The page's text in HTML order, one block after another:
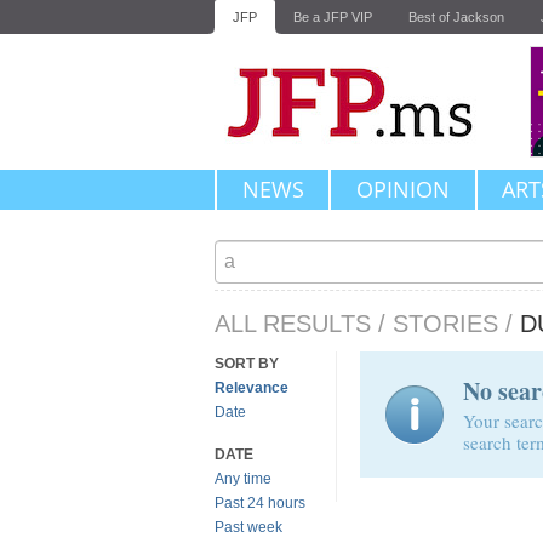
JFP Be a JFP VIP Best of Jackson
NEWS OPINION
ALL RESULTS / STORIES /
SORT BY
Relevance
Date
DATE
Any time
Past 24 hours
Past week
No
Your
search